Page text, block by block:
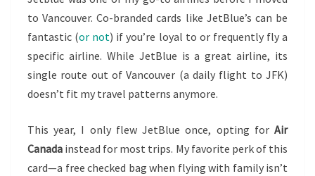
to Vancouver. Co-branded cards like JetBlue’s can be
fantastic (or not) if you’re loyal to or frequently fly a
specific airline. While JetBlue is a great airline, its
single route out of Vancouver (a daily flight to JFK)
doesn’t fit my travel patterns anymore.
This year, I only flew JetBlue once, opting for Air
Canada instead for most trips. My favorite perk of this
card—a free checked bag when flying with family isn’t